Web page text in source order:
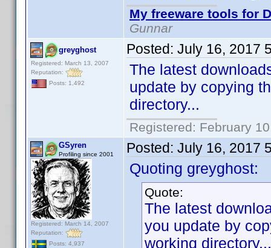
My freeware tools for
Gunnar
greyghost
Registered: March 13, 2007
Reputation:
Posts: 1,492
Posted: July 16, 2017
The latest
update by copying
directory...
Registered: February
GSyren
Profiling since 2001
Registered: March 14, 2007
Reputation:
Posts: 4,937
Posted: July 16, 2017
Quoting greyghost:
Quote:
The latest
you update by
working directory...